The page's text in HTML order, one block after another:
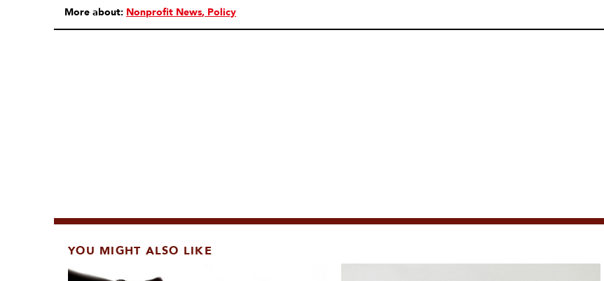
More about: Nonprofit News Policy
YOU MIGHT ALSO LIKE